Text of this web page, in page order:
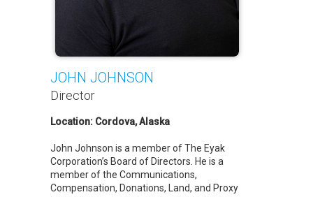
JOHN JOHNSON
Director
Location: Cordova, Alaska
John Johnson is a member of The Eyak
Corporation’s Board of Directors. He is a
member of the Communications,
Compensation, Donations, Land, and Proxy